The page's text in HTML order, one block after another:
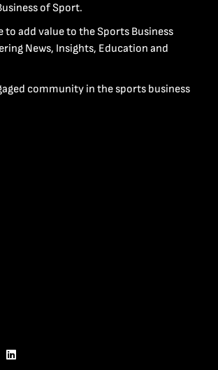
of Sport.
to add value to the Sports Business
News, Insights, Education and
community in the sports business